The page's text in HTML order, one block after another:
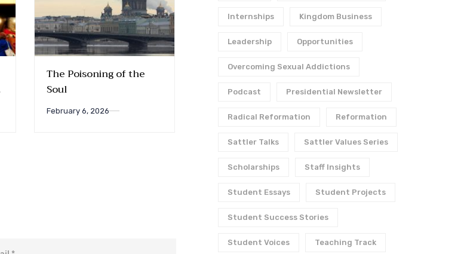
The Poisoning of the
Soul
February 6, 2026
Women and
Anabaptism
Anabaptist
Internships Kingdom Business
Leadership Opportunities
Overcoming Sexual Addictions
Podcast Presidential Newsletter
Radical Reformation Reformation
Sattler Talks Sattler Values Series
Scholarships Staff Insights
Student Essays Student Projects
Student Success Stories
Student Voices Teaching Track